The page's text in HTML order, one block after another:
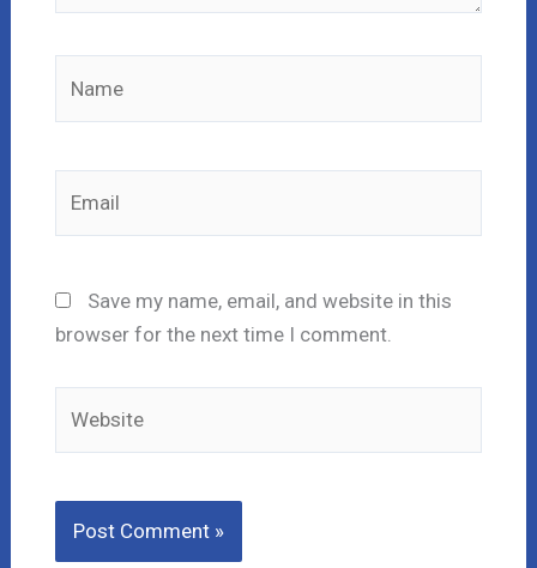
Save my name, email, and website in this
browser for the next time I comment.